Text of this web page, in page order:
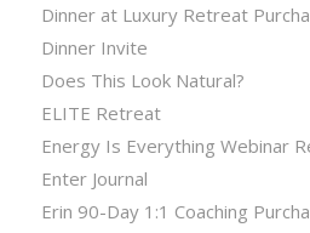
Dinner at Luxury Retreat
Dinner Invite
Does This Look Natural?
ELITE Retreat
Energy Is Everything Webinar
Enter Journal
Erin 90-Day 1:1 Coaching